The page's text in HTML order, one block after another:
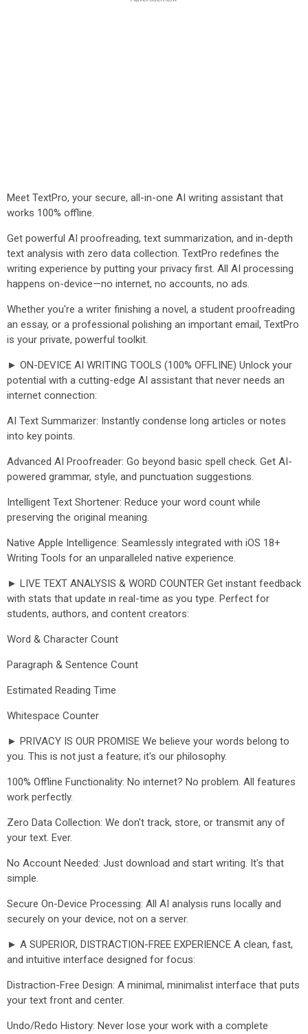
Meet TextPro, your secure, all-in-one AI writing assistant that
works 100% offline.
Get powerful AI proofreading, text summarization, and in-depth
text analysis with zero data collection. TextPro redefines the
writing experience by putting your privacy first. All AI processing
happens on-device—no internet, no accounts, no ads.
Whether you're a writer finishing a novel, a student proofreading
an essay, or a professional polishing an important email, TextPro
is your private, powerful toolkit.
► ON-DEVICE AI WRITING TOOLS (100% OFFLINE) Unlock your
potential with a cutting-edge AI assistant that never needs an
internet connection:
AI Text Summarizer: Instantly condense long articles or notes
into key points.
Advanced AI Proofreader: Go beyond basic spell check. Get AI-
powered grammar, style, and punctuation suggestions.
Intelligent Text Shortener: Reduce your word count while
preserving the original meaning.
Native Apple Intelligence: Seamlessly integrated with iOS 18+
Writing Tools for an unparalleled native experience.
► LIVE TEXT ANALYSIS & WORD COUNTER Get instant feedback
with stats that update in real-time as you type. Perfect for
students, authors, and content creators:
Word & Character Count
Paragraph & Sentence Count
Estimated Reading Time
Whitespace Counter
► PRIVACY IS OUR PROMISE We believe your words belong to
you. This is not just a feature; it's our philosophy.
100% Offline Functionality: No internet? No problem. All features
work perfectly.
Zero Data Collection: We don't track, store, or transmit any of
your text. Ever.
No Account Needed: Just download and start writing. It's that
simple.
Secure On-Device Processing: All AI analysis runs locally and
securely on your device, not on a server.
► A SUPERIOR, DISTRACTION-FREE EXPERIENCE A clean, fast,
and intuitive interface designed for focus:
Distraction-Free Design: A minimal, minimalist interface that puts
your text front and center.
Undo/Redo History: Never lose your work with a complete